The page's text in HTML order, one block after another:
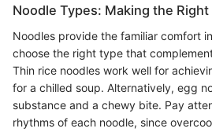
Noodle Types: Making the Right
Noodles provide the familiar comfort
choose the right type that
Thin rice noodles work well for
for a chilled soup. Alternatively, egg
substance and a chewy bite. Pay
rhythms of each noodle, since